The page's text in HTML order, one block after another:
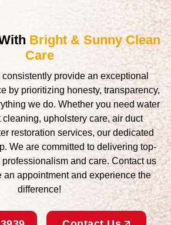
Bright & Sunny Clean
Care
provide an exceptional
by prioritizing honesty, transparency,
we do. Whether you need water
cleaning, upholstery care, air duct
restoration services, our dedicated
We are committed to delivering top-
and care. Contact us
an appointment and experience the
difference!